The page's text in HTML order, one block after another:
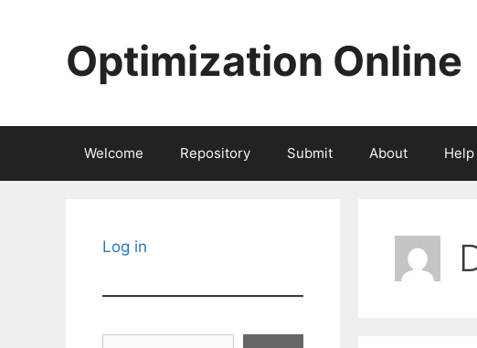
Optimization Online
Welcome Repository Submit About Help
Log in